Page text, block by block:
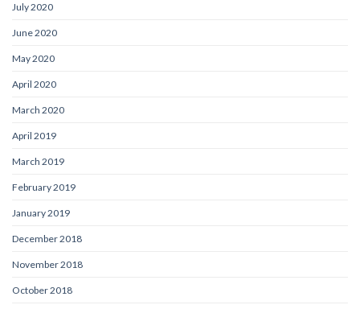
July 2020
June 2020
May 2020
April 2020
March 2020
April 2019
March 2019
February 2019
January 2019
December 2018
November 2018
October 2018